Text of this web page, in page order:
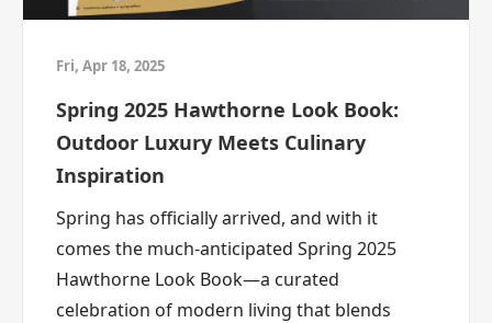
Fri, Apr 18, 2025
Spring 2025 Hawthorne Look Book:
Outdoor Luxury Meets Culinary
Inspiration
Spring has officially arrived, and with it
comes the much-anticipated Spring 2025
Hawthorne Look Book—a curated
celebration of modern living that blends